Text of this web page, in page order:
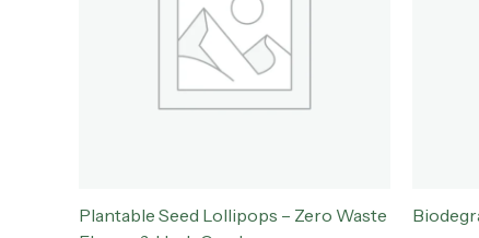
Plantable Seed Lollipops – Zero Waste